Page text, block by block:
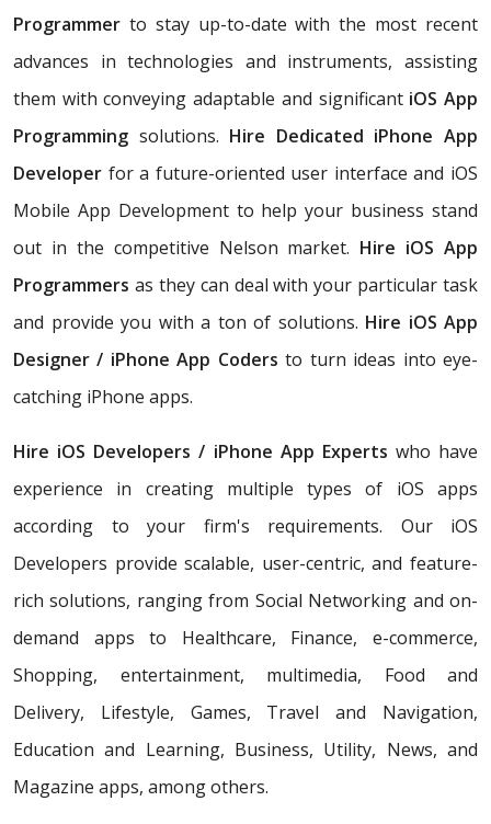
Programmer to stay up-to-date with the most recent
advances in technologies and instruments, assisting
them with conveying adaptable and significant iOS App
Programming solutions. Hire Dedicated iPhone App
Developer for a future-oriented user interface and iOS
Mobile App Development to help your business stand
out in the competitive Nelson market. Hire iOS App
Programmers as they can deal with your particular task
and provide you with a ton of solutions. Hire iOS App
Designer / iPhone App Codersto turn ideas into eye-
catching iPhone apps.
Hire iOS Developers / iPhone App Experts who have
experience in creating multiple types of iOS apps
according to your firm's requirements. Our iOS
Developers provide scalable, user-centric, and feature-
rich solutions, ranging from Social Networking and on-
demand apps to Healthcare, Finance, e-commerce,
Shopping, entertainment, multimedia, Food and
Delivery, Lifestyle, Games, Travel and Navigation,
Education and Learning, Business, Utility, News, and
Magazine apps, among others.